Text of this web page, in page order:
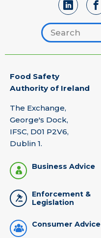
Search footer
Hint
Food Safety
Authority of Ireland
The Exchange,
George's Dock,
IFSC, D01 P2V6,
Dublin 1.
Business Advice
Enforcement &
Legislation
Consumer Advice